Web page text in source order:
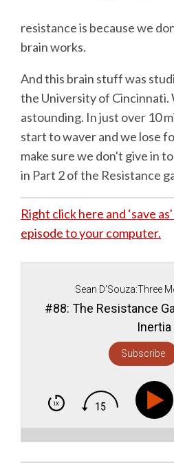
resistance is because we
brain works.
And this brain stuff was
the University of Cincinnati.
astounding. In just over 10
start to waver and we lose
make sure we don't give in
in Part 2 of the Resistance
Right click here and ‘save
episode to your computer.
Sean D'Souza:Three
#88: The Resistance
Inertia
Subscribe